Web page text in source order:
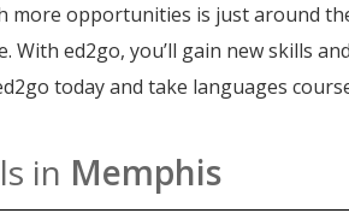
opportunities is just around
With ed2go, you’ll gain new skills
today and take languages
in Memphis